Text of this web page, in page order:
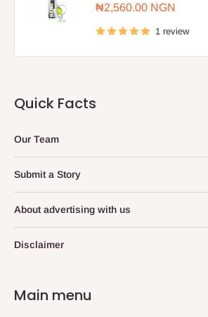
Sale
₦2,560.00 NGN
1 review
Quick Facts
Our Team
Submit a Story
About advertising with us
Disclaimer
Main menu